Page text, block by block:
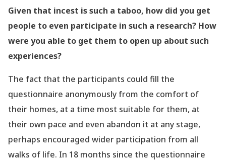
Given that incest is such a taboo, how did you get
people to even participate in such a research? How
were you able to get them to open up about such
experiences?
The fact that the participants could fill the
questionnaire anonymously from the comfort of
their homes, at a time most suitable for them, at
their own pace and even abandon it at any stage,
perhaps encouraged wider participation from all
walks of life. In 18 months since the questionnaire